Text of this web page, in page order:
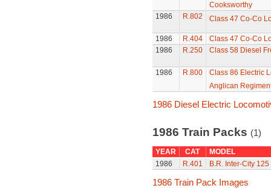
Cooksworthy
1986
R.802 Class 47 Co-Co
1986 R.404
Class 47 Co-Co
1986
R.250 Class 58 Diesel
1986 R.800
Class 86 Electric
Anglican
1986 Diesel Electric
1986 Train Packs (1)
YEAR CAT
MODEL
1986
R.401 B.R. Inter-City
1986 Train Pack Images